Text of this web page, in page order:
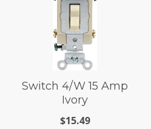
Switch 4/W 15 Amp
Ivory
$15.49